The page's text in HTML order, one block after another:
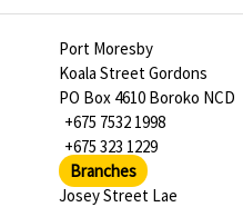
Port Moresby
Koala Street Gordons
PO Box 4610 Boroko NCD
+675 7532 1998
+675 323 1229
Branches
Josey Street Lae